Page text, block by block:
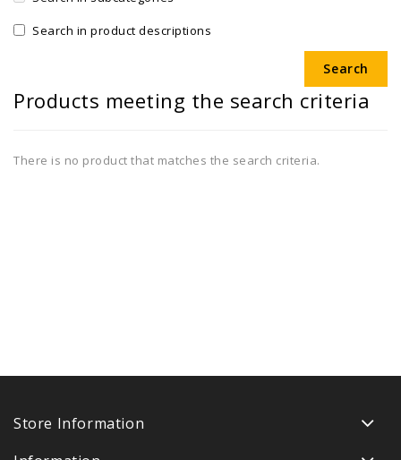
Search in product descriptions
Products meeting the search criteria
There is no product that matches the search criteria.
Store Information